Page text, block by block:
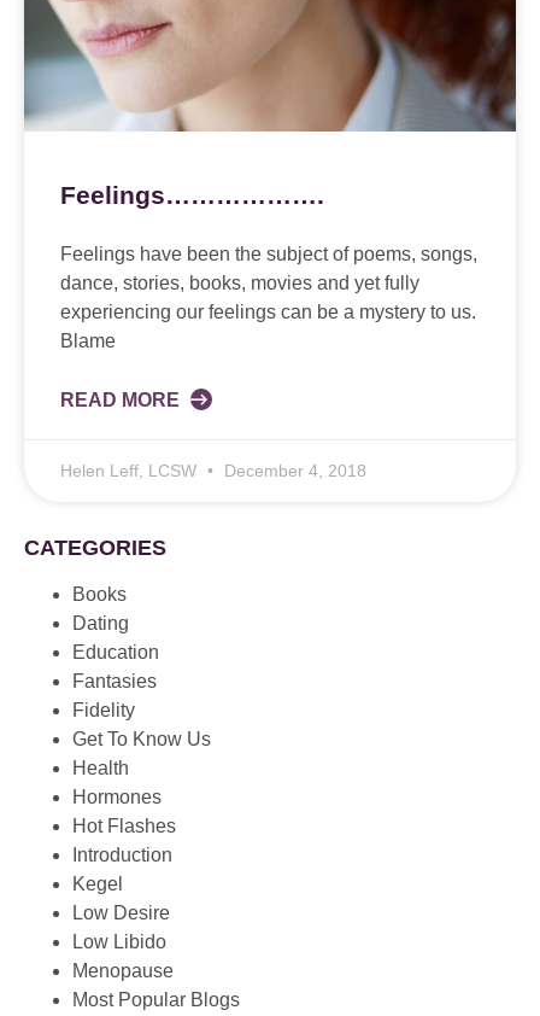
Feelings……………….
Feelings have been the subject of poems, songs,
dance, stories, books, movies and yet fully
experiencing our feelings can be a mystery to us.
Blame
READ MORE
Helen Leff, LCSW December 4, 2018
CATEGORIES
Books
Dating
Education
Fantasies
Fidelity
Get To Know Us
Health
Hormones
Hot Flashes
Introduction
Kegel
Low Desire
Low Libido
Menopause
Most Popular Blogs